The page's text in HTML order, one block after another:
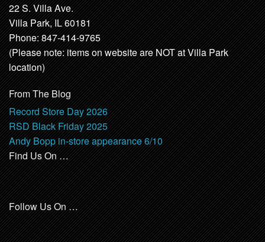
22 S. Villa Ave.
Villa Park, IL 60181
Phone: 847-414-9765
(Please note: items on website are NOT at Villa Park
location)
From The Blog
Record Store Day 2026
RSD Black Friday 2025
Andy Bopp in-store appearance 6/10
Find Us On …
Follow Us On …